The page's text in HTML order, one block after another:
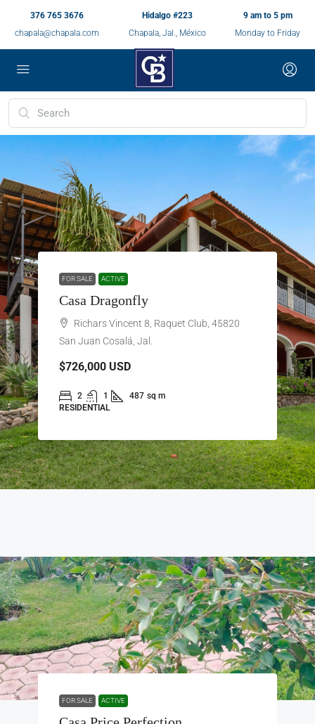
376 765 3676
chapala@chapala.com
Hidalgo #223
Chapala, Jal., México
9 am to 5 pm
Monday to Friday
FOR SALE ACTIVE
Casa Dragonfly
Richars Vincent 8, Raquet Club, 45820
San Juan Cosalá, Jal.
$726,000 USD
2 1 487 sq m
RESIDENTIAL
FOR SALE ACTIVE